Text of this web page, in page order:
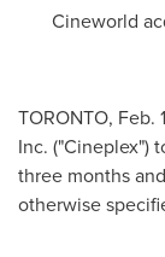
Cineworld
TORONTO, Feb.
Inc. ("Cineplex")
three months
otherwise